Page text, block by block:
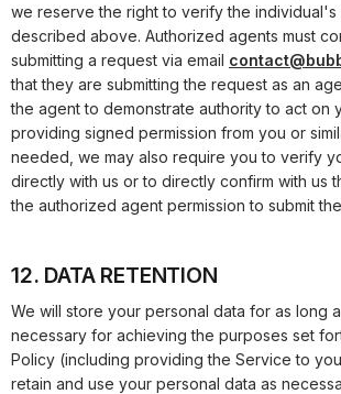
we reserve the right to verify the individual's
described above. Authorized agents must
submitting a request via email
that they are submitting the request as an
the agent to demonstrate authority to act on
providing signed permission from you or
needed, we may also require you to verify
directly with us or to directly confirm with us
the authorized agent permission to submit
12. DATA RETENTION
We will store your personal data for as long
necessary for achieving the purposes set
Policy (including providing the Service to
retain and use your personal data as